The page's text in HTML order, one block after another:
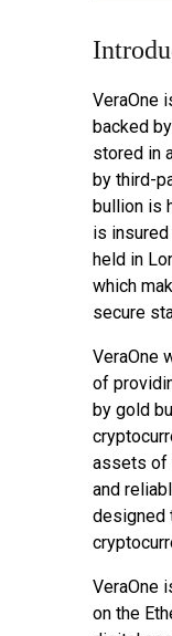
VeraOne
backed
stored in
by third-
bullion is
is
held in
which
secure
VeraOne
of
by gold
assets of
and
designed
VeraOne
on the